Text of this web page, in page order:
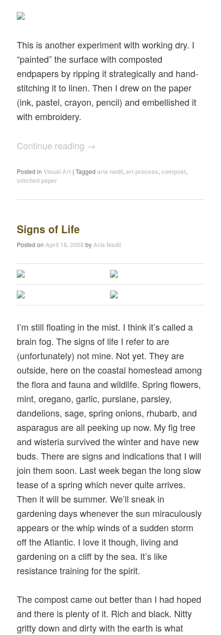
This is another experiment with working dry. I
“painted” the surface with composted
endpapers by ripping it strategically and hand-
stitching it to linen. Then I drew on the paper
(ink, pastel, crayon, pencil) and embellished it
with embroidery.
Continue reading →
Posted in Visual Art |Tagged aria nadii,art process,compost,
stitched paper
Signs of Life
Posted on April 18, 2008 byAria Nadii
I’m still floating in the mist. I think it’s called a
brain fog. The signs of life I refer to are
(unfortunately) not mine. Not yet. They are
outside, here on the coastal homestead among
the flora and fauna and wildlife. Spring flowers,
mint, oregano, garlic, purslane, parsley,
dandelions, sage, spring onions, rhubarb, and
asparagus are all peeking up now. My fig tree
and wisteria survived the winter and have new
buds. There are signs and indications that I will
join them soon. Last week began the long slow
tease of a spring which never quite arrives.
Then it will be summer. We’ll sneak in
gardening days whenever the sun miraculously
appears or the whip winds of a sudden storm
off the Atlantic. I love it though, living and
gardening on a cliff by the sea. It’s like
resistance training for the spirit.
The compost came out better than I had hoped
and there is plenty of it. Rich and black. Nitty
gritty down and dirty with the earth is what